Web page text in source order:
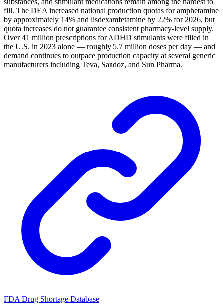
fill. The DEA increased national production quotas for amphetamine
by approximately 14% and lisdexamfetamine by 22% for 2026, but
quota increases do not guarantee consistent pharmacy-level supply.
Over 41 million prescriptions for ADHD stimulants were filled in
the U.S. in 2023 alone — roughly 5.7 million doses per day — and
demand continues to outpace production capacity at several generic
manufacturers including Teva, Sandoz, and Sun Pharma.
FDA Drug Shortage Database